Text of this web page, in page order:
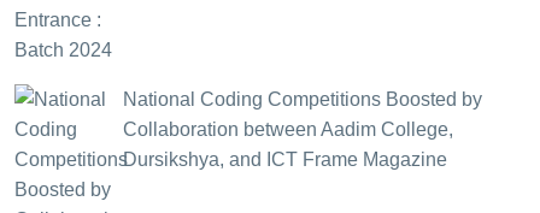
National Coding Competitions Boosted by
Collaboration between Aadim College,
Dursikshya, and ICT Frame Magazine